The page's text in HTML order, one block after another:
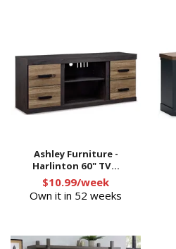
Ashley Furniture -
Harlinton 60" TV...
$10.99/week
Own it in 52 weeks